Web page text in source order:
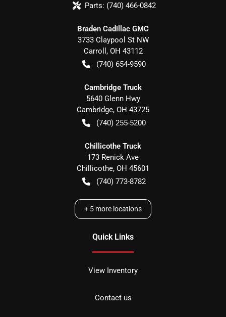
Parts: (740) 466-0842
Braden Cadillac GMC
3733 Claypool St NW
Carroll , OH 43112
(740) 654-9590
Cambridge Truck
5640 Glenn Hwy
Cambridge, OH 43725
(740) 255-5200
Chillicothe Truck
173 Renick Ave
Chillicothe, OH 45601
(740) 773-8782
+ 5 more locations
Quick Links
View Inventory
Contact us